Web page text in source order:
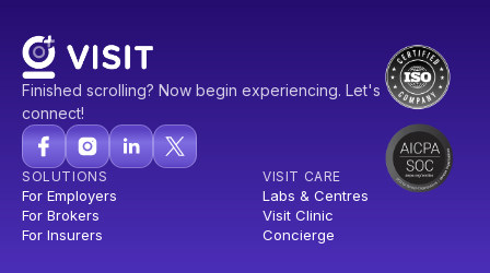
Finished scrolling? Now begin experiencing. Let's
connect!
SOLUTIONS
For Employers
For Brokers
For Insurers
VISIT CARE
Labs & Centres
Visit Clinic
Concierge